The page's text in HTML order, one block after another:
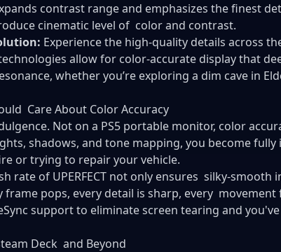
contrast range and emphasizes the finest
cinematic level of color and contrast.
Experience the high-quality details across
allow for color-accurate display that
whether you’re exploring a dim cave in
Care About Color Accuracy
Not on a PS5 portable monitor, color
shadows, and tone mapping, you become
or trying to repair your vehicle.
rate of UPERFECT not only ensures silky-
frame pops, every detail is sharp, every movement
support to eliminate screen tearing and
Deck and Beyond